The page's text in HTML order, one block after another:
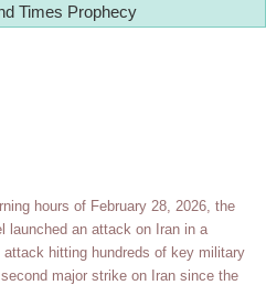
Times Prophecy
hours of February 28, 2026, the
launched an attack on Iran in a
hitting hundreds of key military
major strike on Iran since the